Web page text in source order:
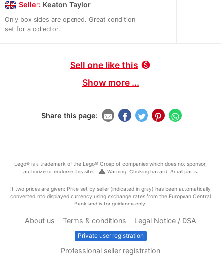
Seller: Keaton Taylor
Only box sides are opened. Great condition
set for a collector.
Sell one like this monetization_on
Show more ...
Share this page:
Lego® is a trademark of the Lego® Group of companies which does not sponsor,
authorize or endorse this site.
warning Warning: Choking hazard. Small parts.
If two prices are given: Price set by seller (indicated in gray) has been automatically
converted into displayed currency using exchange rates from the European Central
Bank and is for guidance only.
About us Terms & conditions Legal Notice / DSA
Private user registration
Professional seller registration